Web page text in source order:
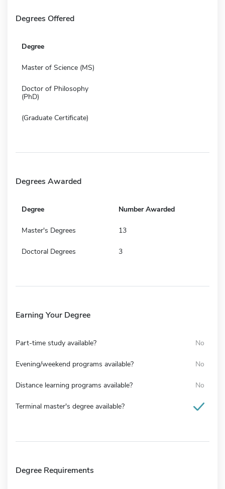
Degrees Offered
Degree
Master of Science (MS)
Doctor of Philosophy
(PhD)
(Graduate Certificate)
Degrees Awarded
Degree Number Awarded
Master's Degrees 13
Doctoral Degrees 3
Earning Your Degree
Part-time study available? No
Evening/weekend programs available? No
Distance learning programs available? No
Terminal master's degree available?
Degree Requirements